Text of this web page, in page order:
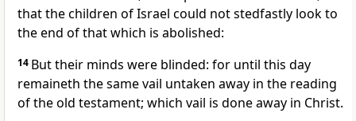
that the children of Israel could not stedfastly look to
the end of that which is abolished:
14 But their minds were blinded: for until this day
remaineth the same vail untaken away in the reading
of the old testament; which vail is done away in Christ.